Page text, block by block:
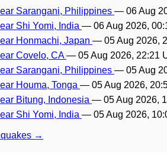
Sarangani, Philippines — 06 Aug
Shi Yomi, India — 06 Aug 2026,
Honmachi, Japan — 05 Aug 2026,
Covelo, CA— 05 Aug 2026, 22:21
Sarangani, Philippines — 05 Aug
Houma, Tonga — 05 Aug 2026,
Bitung, Indonesia — 05 Aug 2026,
Shi Yomi, India — 05 Aug 2026,
→